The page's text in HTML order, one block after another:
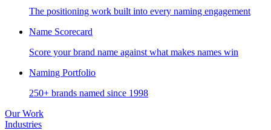
The positioning work built into every naming engagement
Name Scorecard
Score your brand name against what makes names win
Naming Portfolio
250+ brands named since 1998
Our Work
Industries